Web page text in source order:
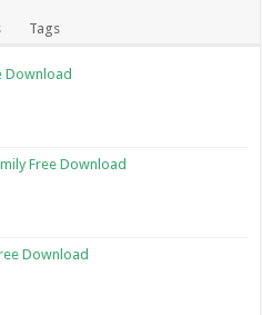
Tags
Download
Free Download
Download